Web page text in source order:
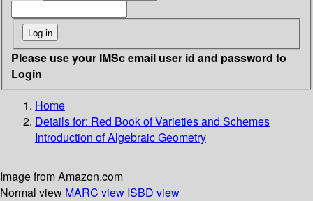
Please use your IMSc email user id and password to
Login
Home
Details for: Red Book of Varieties and Schemes
Introduction of Algebraic Geometry
Image from Amazon.com
Normal view MARC view ISBD view